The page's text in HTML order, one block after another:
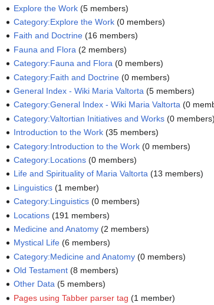
Explore the Work ‏‎ (5 members)
Category:Explore the Work ‏‎ (0 members)
Faith and Doctrine ‏‎ (16 members)
Fauna and Flora ‏‎ (2 members)
Category:Fauna and Flora ‏‎ (0 members)
Category:Faith and Doctrine ‏‎ (0 members)
General Index - Wiki Maria Valtorta ‏‎ (5 members)
Category:General Index - Wiki Maria Valtorta (0
Category:Valtortian Initiatives and Works ‏‎ (0 members)
Introduction to the Work ‏‎ (35 members)
Category:Introduction to the Work ‏‎ (0 members)
Category:Locations ‏‎ (0 members)
Life and Spirituality of Maria Valtorta ‏‎ (13 members)
Linguistics ‏‎ (1 member)
Category:Linguistics ‏‎ (0 members)
Locations ‏‎ (191 members)
Medicine and Anatomy ‏‎ (2 members)
Mystical Life ‏‎ (6 members)
Category:Medicine and Anatomy ‏‎ (0 members)
Old Testament ‏‎ (8 members)
Other Data ‏‎ (5 members)
Pages using Tabber parser tag ‏‎ (1 member)